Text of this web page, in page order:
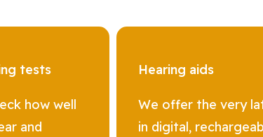
tests
how well
and
Hearing aids
We offer the very
in digital,